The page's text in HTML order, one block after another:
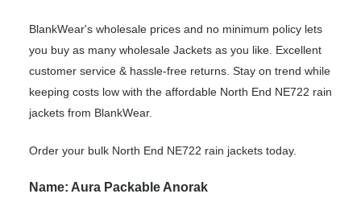
BlankWear's wholesale prices and no minimum policy lets
you buy as many wholesale Jackets as you like. Excellent
customer service & hassle-free returns. Stay on trend while
keeping costs low with the affordable North End NE722 rain
jackets from BlankWear.
Order your bulk North End NE722 rain jackets today.
Name: Aura Packable Anorak